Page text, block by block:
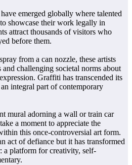
emerged globally where talented
showcase their work legally in
attract thousands of visitors who
before them.
from a can nozzle, these artists
challenging societal norms about
Graffiti has transcended its
integral part of contemporary
mural adorning a wall or train car
a moment to appreciate the
this once-controversial art form.
act of defiance but it has transformed
a platform for creativity, self-